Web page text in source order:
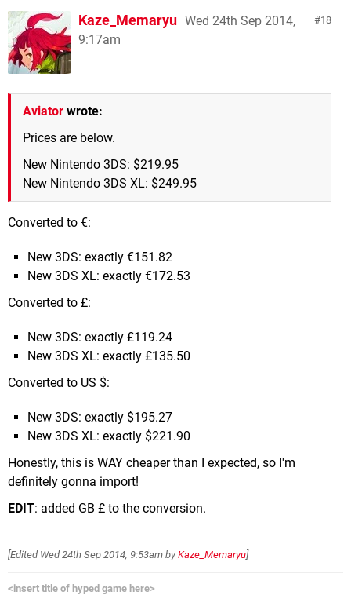
18
Kaze_Memaryu Wed 24th Sep 2014,
9:17am
Aviator wrote:
Prices are below.
New Nintendo 3DS: $219.95
New Nintendo 3DS XL: $249.95
Converted to €:
New 3DS: exactly €151.82
New 3DS XL: exactly €172.53
Converted to £:
New 3DS: exactly £119.24
New 3DS XL: exactly £135.50
Converted to US $:
New 3DS: exactly $195.27
New 3DS XL: exactly $221.90
Honestly, this is WAY cheaper than I expected, so I'm
definitely gonna import!
EDIT: added GB £ to the conversion.
[Edited Wed 24th Sep 2014, 9:53am by Kaze_Memaryu]
<insert title of hyped game here>